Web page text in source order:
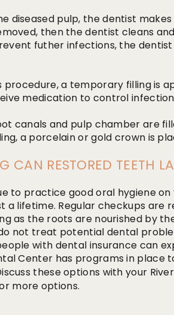
diseased pulp, the dentist
then the dentist cleans
futher infections, the
procedure, a temporary filling is
medication to control
canals and pulp chamber are
a porcelain or gold crown is
CAN RESTORED TEETH
to practice good oral hygiene
a lifetime. Regular checkups are
as the roots are nourished by
not treat potential dental
with dental insurance can
Center has programs in place
these options with your
more options.